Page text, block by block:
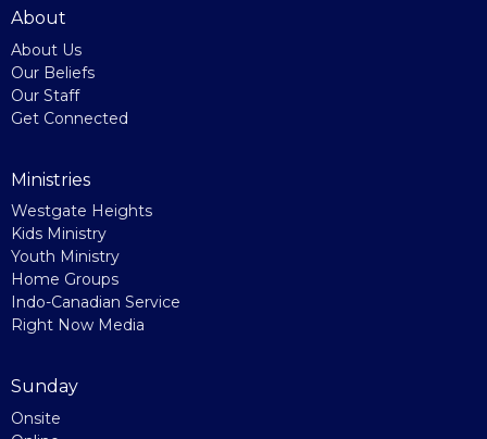
About
About Us
Our Beliefs
Our Staff
Get Connected
Ministries
Westgate Heights
Kids Ministry
Youth Ministry
Home Groups
Indo-Canadian Service
Right Now Media
Sunday
Onsite